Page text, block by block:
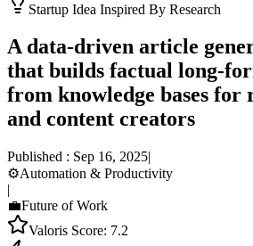
Startup Idea Inspired By Research
A data-driven article
that builds factual long-
from knowledge bases for
and content creators
Published : Sep 16, 2025|
⚙️Automation & Productivity
|
💼Future of Work
Valoris Score: 7.2